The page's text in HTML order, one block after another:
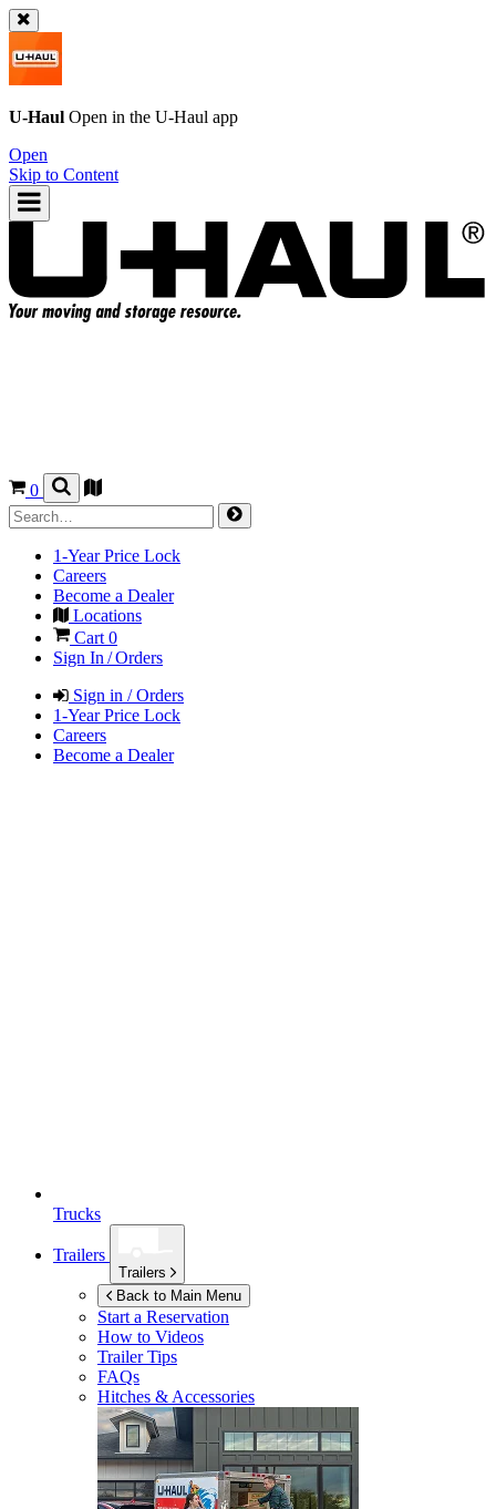
U-Haul Open in the U-Haul app
Open
Skip to Content
0
1-Year Price Lock
Careers
Become a Dealer
Locations
Cart 0
Sign In / Orders
Sign in / Orders
1-Year Price Lock
Careers
Become a Dealer
Trucks
Trailers
Trailers
Back to Main Menu
Start a Reservation
How to Videos
Trailer Tips
FAQs
Hitches & Accessories